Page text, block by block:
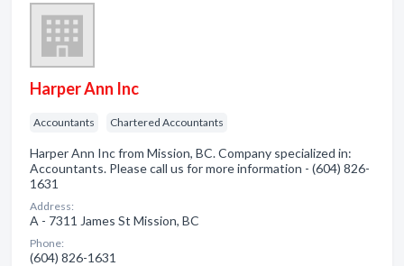
Harper Ann Inc
Accountants Chartered Accountants
Harper Ann Inc from Mission, BC. Company specialized in:
Accountants. Please call us for more information - (604) 826-
1631
Address:
A - 7311 James St Mission, BC
Phone:
(604) 826-1631